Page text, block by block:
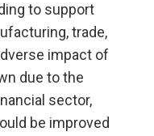
to support
trade,
impact of
due to the
sector,
be improved